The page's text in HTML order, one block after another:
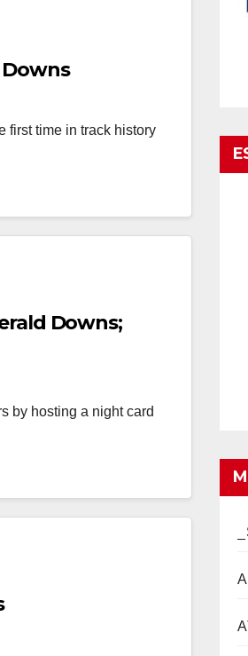
first time in track history
Downs;
by hosting a night card